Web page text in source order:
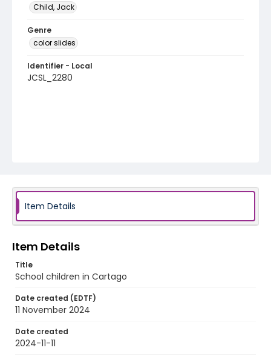
Child, Jack
Genre
color slides
Identifier - Local
JCSL_2280
Item Details
Item Details
Title
School children in Cartago
Date created (EDTF)
11 November 2024
Date created
2024-11-11